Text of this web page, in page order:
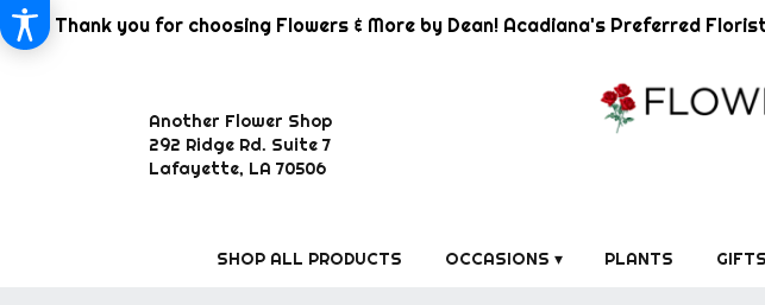
Thank you for choosing Flowers & More by Dean! Acadiana's Preferred
Another Flower Shop
292 Ridge Rd. Suite 7
Lafayette, LA 70506
SHOP ALL PRODUCTS OCCASIONS ▾ PLANTS GIFTS